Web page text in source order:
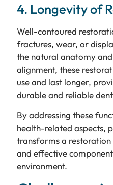
4. Longevity of
Well-contoured
fractures, wear, or
the natural anatomy
alignment, these
use and last longer,
durable and reliable
By addressing these
health-related aspects,
transforms a
and effective
environment.